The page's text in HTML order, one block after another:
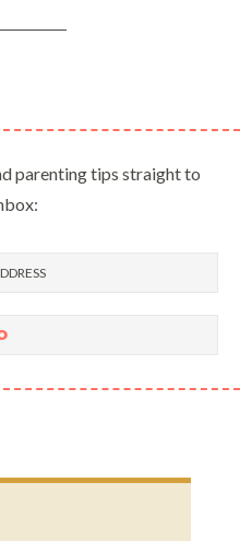
parenting tips straight to